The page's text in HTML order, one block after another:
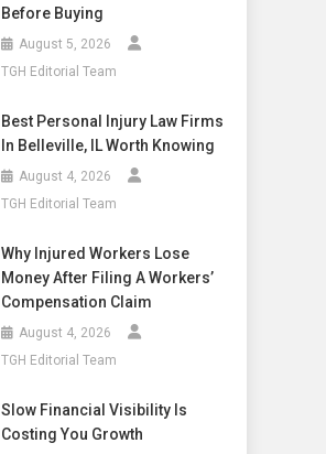
Before Buying
August 5, 2026
TGH Editorial Team
Best Personal Injury Law Firms
In Belleville, IL Worth Knowing
August 4, 2026
TGH Editorial Team
Why Injured Workers Lose
Money After Filing A Workers’
Compensation Claim
August 4, 2026
TGH Editorial Team
Slow Financial Visibility Is
Costing You Growth